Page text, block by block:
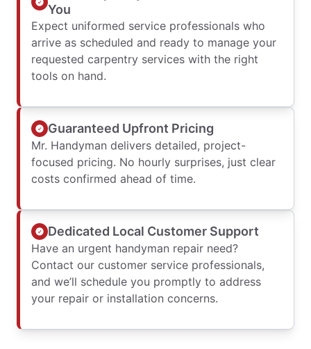
You
Expect uniformed service professionals who
arrive as scheduled and ready to manage your
requested carpentry services with the right
tools on hand.
Guaranteed Upfront Pricing
Mr. Handyman delivers detailed, project-
focused pricing. No hourly surprises, just clear
costs confirmed ahead of time.
Dedicated Local Customer Support
Have an urgent handyman repair need?
Contact our customer service professionals,
and we’ll schedule you promptly to address
your repair or installation concerns.